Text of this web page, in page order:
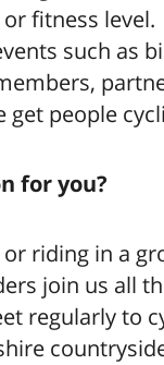
fitness level.
such as
get people
for you?
riding in a
join us all
regularly to